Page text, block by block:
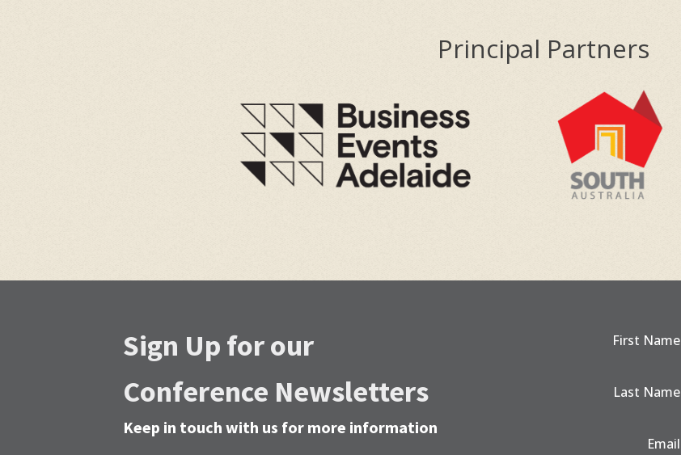
Principal Partners
Sign Up for our
Conference Newsletters
Keep in touch with us for more information
First Name
Last Name
Email